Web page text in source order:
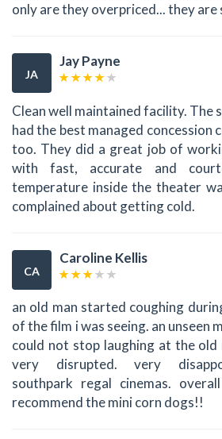
only are they overpriced... they are
JA
Jay Payne
Clean well maintained facility. The
had the best managed concession
too. They did a great job of
with fast, accurate and
temperature inside the theater
complained about getting cold.
CA
Caroline Kellis
an old man started coughing
of the film i was seeing. an unseen
could not stop laughing at the old
very disrupted. very
southpark regal cinemas.
recommend the mini corn dogs!!